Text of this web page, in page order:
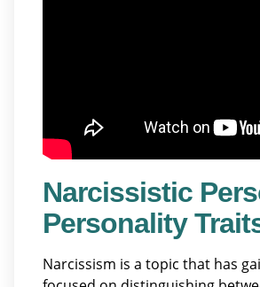
Narcissistic
Personality
Narcissism is a topic that has